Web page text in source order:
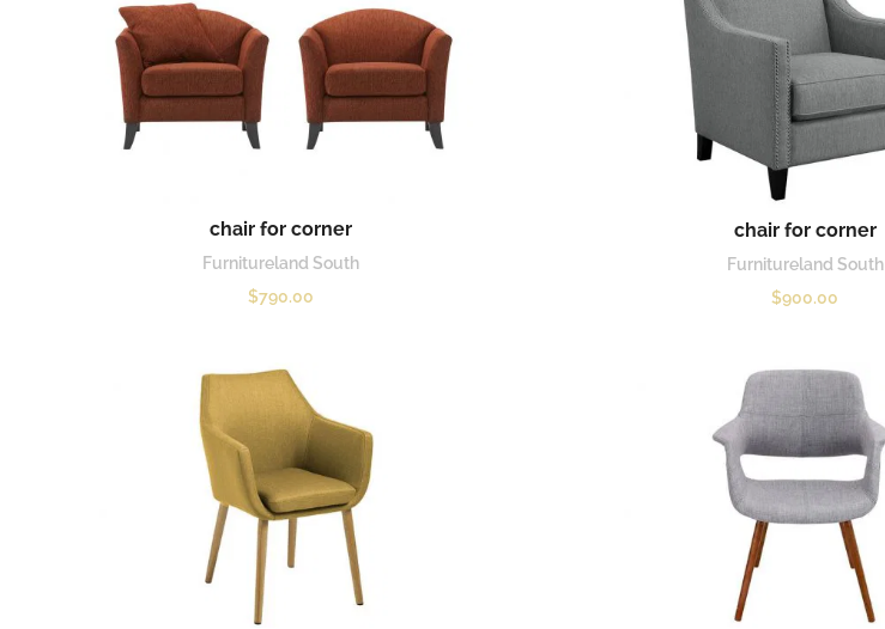
chair for corner
Furnitureland South
$790.00
chair for corner
Furnitureland South
$900.00